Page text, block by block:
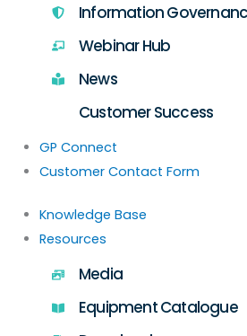
Information
Webinar Hub
News
Customer Success
GP Connect
Customer Contact Form
Knowledge Base
Resources
Media
Equipment Catalogue